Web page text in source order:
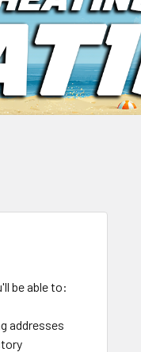
be able to:
addresses